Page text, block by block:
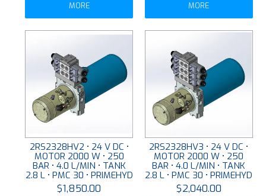
MORE MORE
2RS2328HV2 • 24 V DC •
MOTOR 2000 W • 250
BAR • 4.0 L/MIN • TANK
2.8 L • PMC 30 • PRIMEHYD
$1,850.00
2RS2328HV3 • 24 V DC •
MOTOR 2000 W • 250
BAR • 4.0 L/MIN • TANK
2.8 L • PMC 30 • PRIMEHYD
$2,040.00